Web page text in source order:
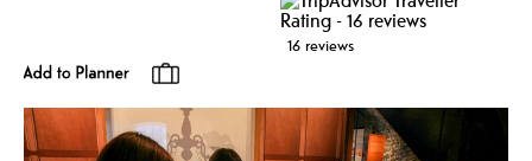
16 reviews